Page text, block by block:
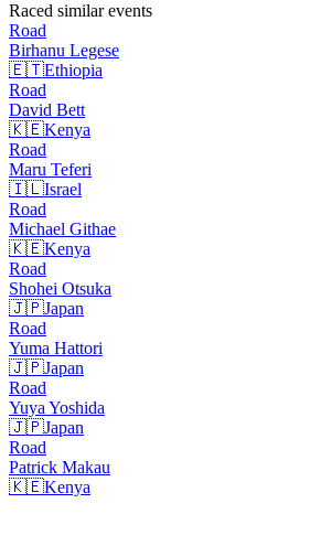
Raced similar events
Road
Birhanu Legese
🇪🇹Ethiopia
Road
David Bett
🇰🇪Kenya
Road
Maru Teferi
🇮🇱Israel
Road
Michael Githae
🇰🇪Kenya
Road
Shohei Otsuka
🇯🇵Japan
Road
Yuma Hattori
🇯🇵Japan
Road
Yuya Yoshida
🇯🇵Japan
Road
Patrick Makau
🇰🇪Kenya